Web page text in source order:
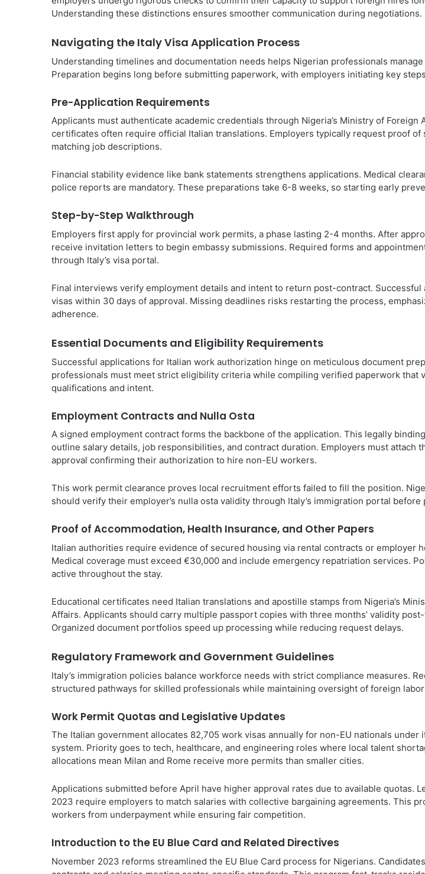
Understanding these distinctions ensures smoother communication during negotiations.
Navigating the Italy Visa Application Process
Understanding timelines and documentation needs helps Nigerian professionals
Preparation begins long before submitting paperwork, with employers initiating key
Pre-Application Requirements
Applicants must authenticate academic credentials through Nigeria’s Ministry of Foreign
certificates often require official Italian translations. Employers typically request proof of
matching job descriptions.
Financial stability evidence like bank statements strengthens applications. Medical
police reports are mandatory. These preparations take 6-8 weeks, so starting early
Step-by-Step Walkthrough
Employers first apply for provincial work permits, a phase lasting 2-4 months. After
receive invitation letters to begin embassy submissions. Required forms and
through Italy’s visa portal.
Final interviews verify employment details and intent to return post-contract. Successful
visas within 30 days of approval. Missing deadlines risks restarting the process,
adherence.
Essential Documents and Eligibility Requirements
Successful applications for Italian work authorization hinge on meticulous document
professionals must meet strict eligibility criteria while compiling verified paperwork that
qualifications and intent.
Employment Contracts and Nulla Osta
A signed employment contract forms the backbone of the application. This legally
outline salary details, job responsibilities, and contract duration. Employers must attach
approval confirming their authorization to hire non-EU workers.
This work permit clearance proves local recruitment efforts failed to fill the position.
should verify their employer’s nulla osta validity through Italy’s immigration portal before
Proof of Accommodation, Health Insurance, and Other Papers
Italian authorities require evidence of secured housing via rental contracts or employer
Medical coverage must exceed €30,000 and include emergency repatriation services.
active throughout the stay.
Educational certificates need Italian translations and apostille stamps from Nigeria’s
Affairs. Applicants should carry multiple passport copies with three months’ validity
Organized document portfolios speed up processing while reducing request delays.
Regulatory Framework and Government Guidelines
Italy’s immigration policies balance workforce needs with strict compliance measures.
structured pathways for skilled professionals while maintaining oversight of foreign
Work Permit Quotas and Legislative Updates
The Italian government allocates 82,705 work visas annually for non-EU nationals under
system. Priority goes to tech, healthcare, and engineering roles where local talent
allocations mean Milan and Rome receive more permits than smaller cities.
Applications submitted before April have higher approval rates due to available quotas.
2023 require employers to match salaries with collective bargaining agreements. This
workers from underpayment while ensuring fair competition.
Introduction to the EU Blue Card and Related Directives
November 2023 reforms streamlined the EU Blue Card process for Nigerians.